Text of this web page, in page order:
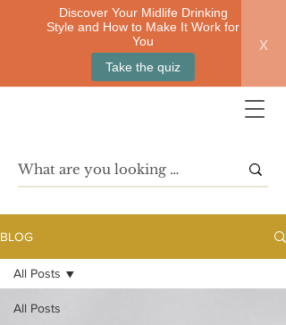
Discover Your Midlife Drinking
Style and How to Make It Work for
You
Take the quiz
x
BLOG
All Posts
All Posts